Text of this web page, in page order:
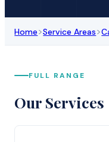
Home>Service Areas>
FULL RANGE
Our Services